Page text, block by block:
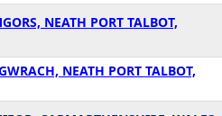
NEATH PORT TALBOT,
NEATH PORT TALBOT,